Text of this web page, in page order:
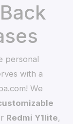
personal
with a
We
Redmi Y1lite,